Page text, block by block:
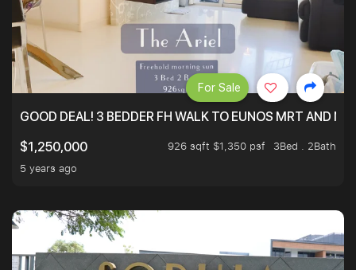
GOOD DEAL! 3 BEDDER FH WALK TO EUNOS MRT AND
$1,250,000
926 sqft $1,350 psf
3Bed . 2Bath
5 years ago
For Sale